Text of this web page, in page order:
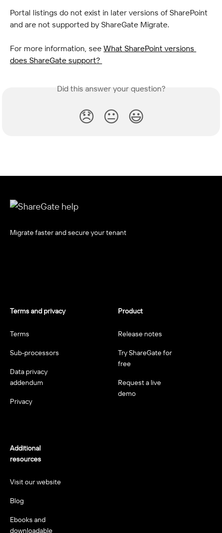
Portal listings do not exist in later versions of SharePoint
and are not supported by ShareGate Migrate.
For more information, see What SharePoint versions
does ShareGate support?
Did this answer your question?
😞 😐 😃
Migrate faster and secure your tenant
Terms and privacy
Terms
Sub-processors
Data privacy
addendum
Privacy
Product
Release notes
Try ShareGate for
free
Request a live
demo
Additional
resources
Visit our website
Blog
Ebooks and
downloadable